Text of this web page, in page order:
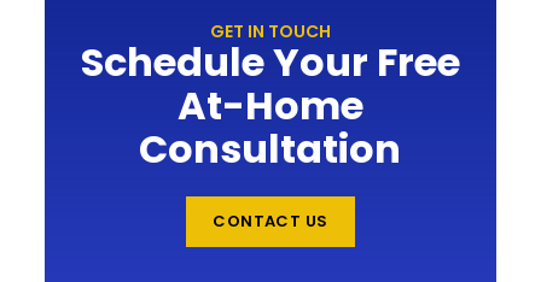
GET IN TOUCH
Schedule Your Free
At-Home
Consultation
CONTACT US